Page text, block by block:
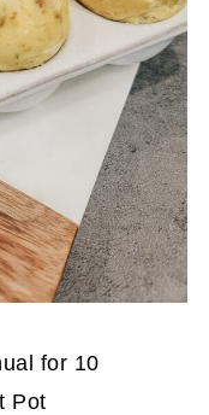
for 10
Pot